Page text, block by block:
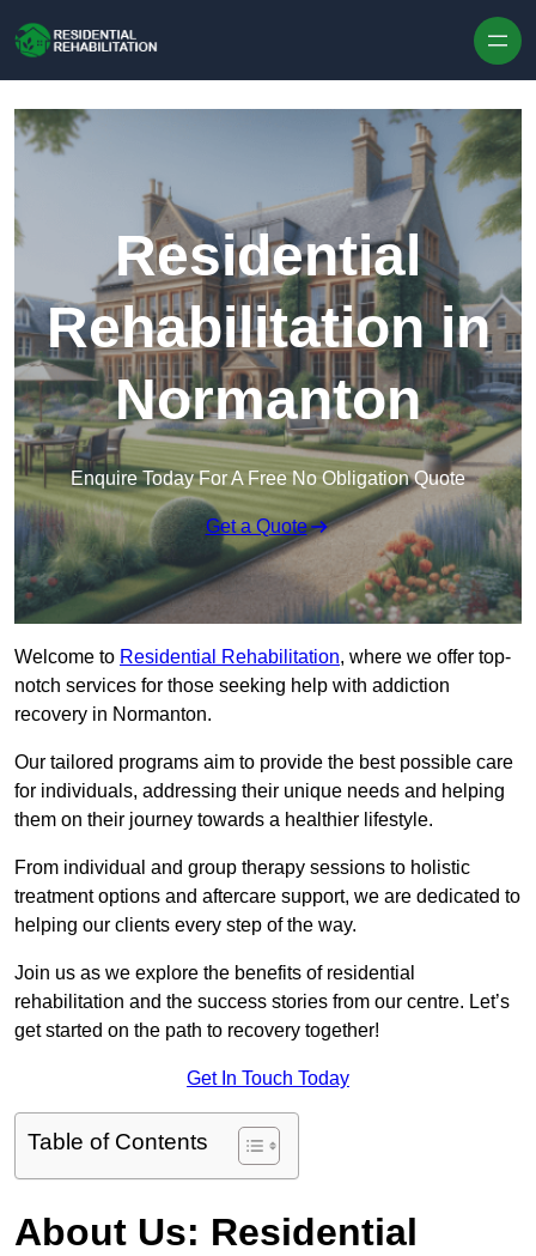
Residential
Rehabilitation in
Normanton
Enquire Today For A Free No Obligation Quote
Get a Quote
Welcome to Residential Rehabilitation, where we offer top-
notch services for those seeking help with addiction
recovery in Normanton.
Our tailored programs aim to provide the best possible care
for individuals, addressing their unique needs and helping
them on their journey towards a healthier lifestyle.
From individual and group therapy sessions to holistic
treatment options and aftercare support, we are dedicated to
helping our clients every step of the way.
Join us as we explore the benefits of residential
rehabilitation and the success stories from our centre. Let’s
get started on the path to recovery together!
Get In Touch Today
Table of Contents
About Us: Residential